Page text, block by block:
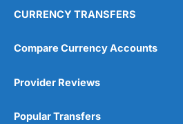
CURRENCY TRANSFERS
Compare Currency Accounts
Provider Reviews
Popular Transfers